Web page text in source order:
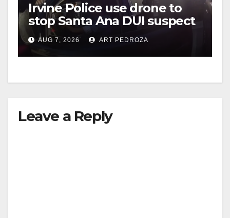
Irvine Police use drone to
stop Santa Ana DUI suspect
after near-miss collision
AUG 7, 2026 ART PEDROZA
Leave a Reply